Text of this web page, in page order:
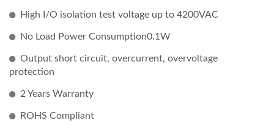
High I/O isolation test voltage up to 4200VAC
No Load Power Consumption0.1W
Output short circuit, overcurrent, overvoltage
protection
2 Years Warranty
ROHS Compliant